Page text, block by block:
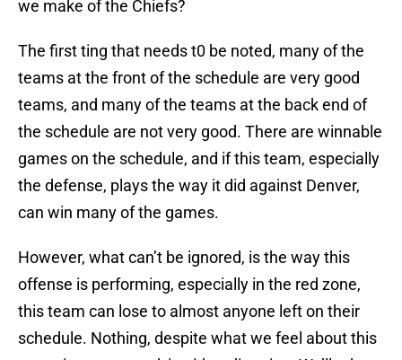
we make of the Chiefs?
The first ting that needs t0 be noted, many of the
teams at the front of the schedule are very good
teams, and many of the teams at the back end of
the schedule are not very good. There are winnable
games on the schedule, and if this team, especially
the defense, plays the way it did against Denver,
can win many of the games.
However, what can’t be ignored, is the way this
offense is performing, especially in the red zone,
this team can lose to almost anyone left on their
schedule. Nothing, despite what we feel about this